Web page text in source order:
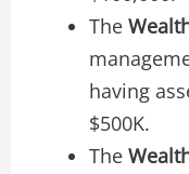
The
having
$500K.
The